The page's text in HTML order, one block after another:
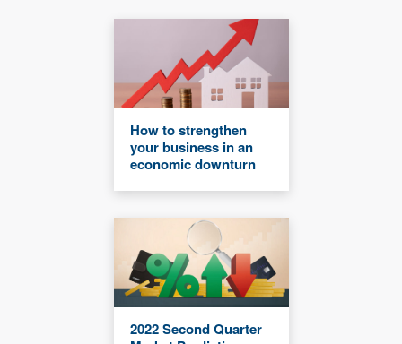
How to strengthen
your business in an
economic downturn
2022 Second Quarter